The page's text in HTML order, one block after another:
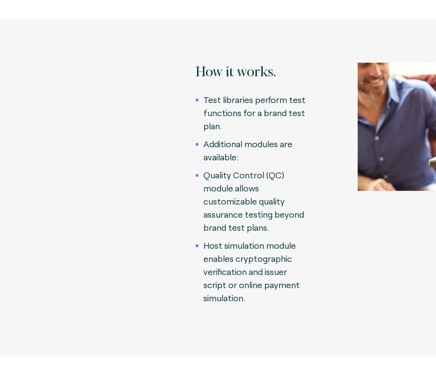
How it works.
Test libraries perform test
functions for a brand test
plan.
Additional modules are
available:
Quality Control (QC)
module allows
customizable quality
assurance testing beyond
brand test plans.
Host simulation module
enables cryptographic
verification and issuer
script or online payment
simulation.